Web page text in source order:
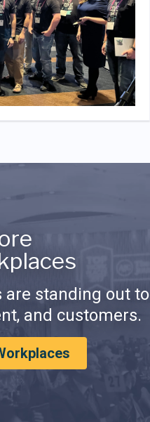
are standing out to
and customers.